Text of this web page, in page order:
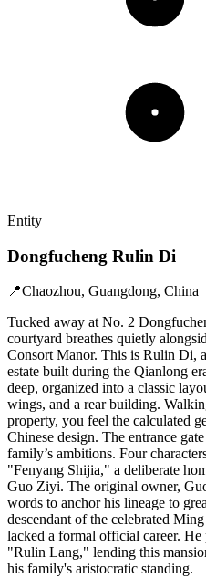
Entity
Dongfucheng Rulin Di
📍Chaozhou, Guangdong, China
Tucked away at No. 2
courtyard breathes quietly
Consort Manor. This is Rulin Di,
estate built during the Qianlong
deep, organized into a classic
wings, and a rear building.
property, you feel the calculated
Chinese design. The entrance
family’s ambitions. Four
"Fenyang Shijia," a deliberate
Guo Ziyi. The original owner,
words to anchor his lineage to
descendant of the celebrated
lacked a formal official career.
"Rulin Lang," lending this
his family's aristocratic standing.